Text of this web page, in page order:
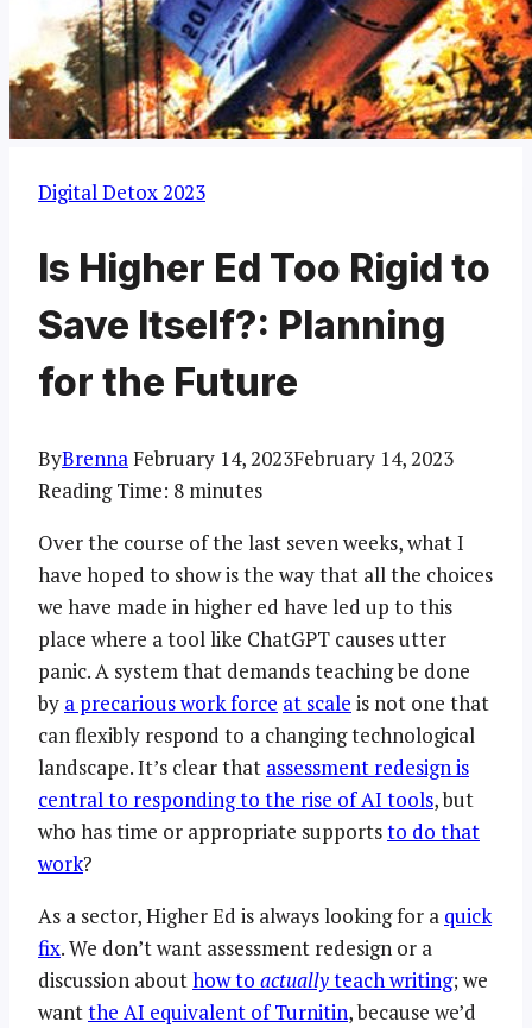
Digital Detox 2023
Is Higher Ed Too Rigid to
Save Itself?: Planning
for the Future
ByBrennaFebruary 14, 2023February 14, 2023
Reading Time: 8 minutes
Over the course of the last seven weeks, what I
have hoped to show is the way that all the choices
we have made in higher ed have led up to this
place where a tool like ChatGPT causes utter
panic. A system that demands teaching be done
by a precarious work force at scale is not one that
can flexibly respond to a changing technological
landscape. It’s clear that assessment redesign is
central to responding to the rise of AI tools, but
who has time or appropriate supportsto do that
work?
As a sector, Higher Ed is always looking for a quick
fix. We don’t want assessment redesign or a
discussion abouthow to actuallyteach writing; we
wantthe AI equivalent of Turnitin, because we’d